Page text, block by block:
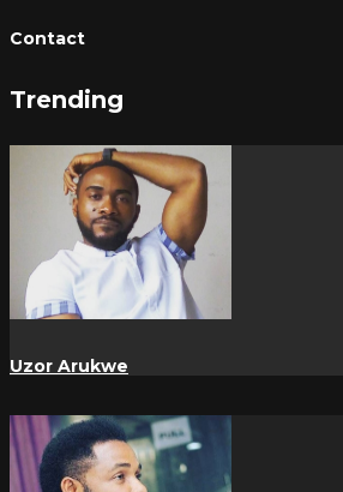
Contact
Trending
Uzor Arukwe